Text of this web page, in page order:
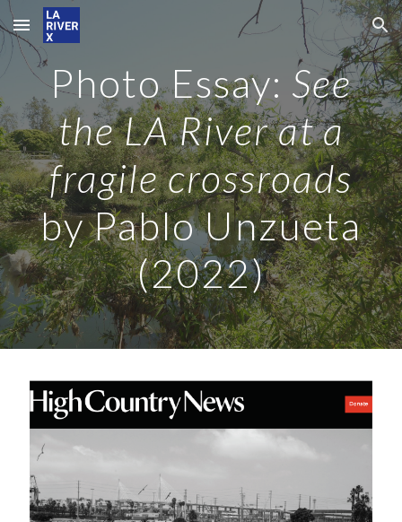
Skip to main content Skip to navigation
Photo Essay: See
the LA River at a
fragile crossroads
by Pablo Unzueta
(2022)